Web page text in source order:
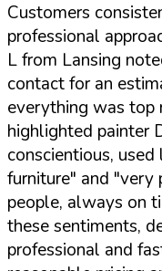
Customers
professional
L from Lansing
contact for an
everything was top
highlighted painter
conscientious,
furniture" and "very
people, always on
these sentiments,
professional and